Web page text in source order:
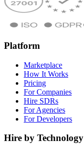
Platform
Marketplace
How It Works
Pricing
For Companies
Hire SDRs
For Agencies
For Developers
Hire by Technology